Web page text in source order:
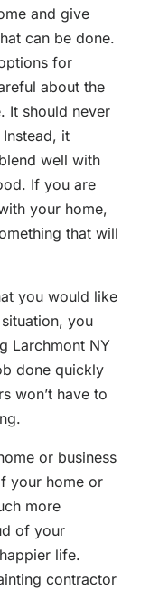
and give
can be done.
for
about the
It should never
it
well with
If you are
your home,
that will
you would like
you
Larchmont NY
done quickly
won’t have to
or business
your home or
more
of your
life.
contractor